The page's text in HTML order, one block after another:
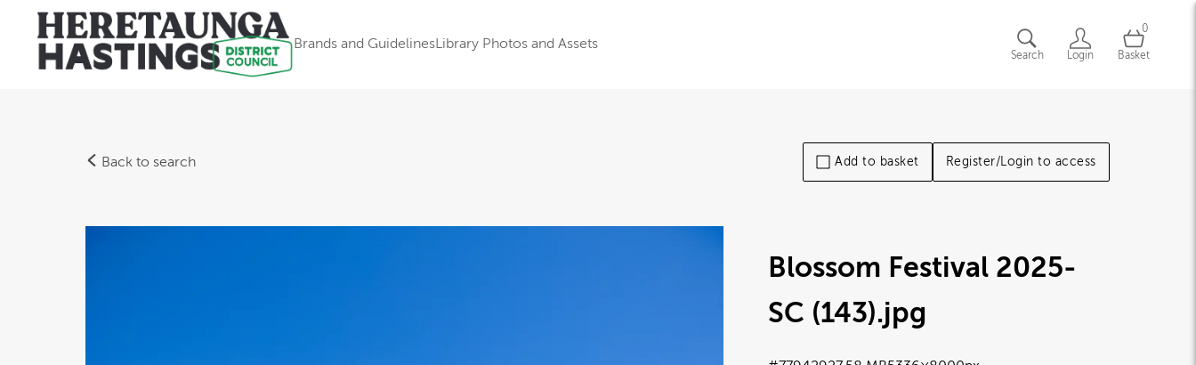
Brands and GuidelinesLibrary Photos and Assets
Search Login
0
Basket
Back to search Add to basket Register/Login to access
Blossom Festival 2025-
SC (143).jpg